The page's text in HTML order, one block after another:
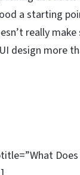
a starting
really
design more
Does